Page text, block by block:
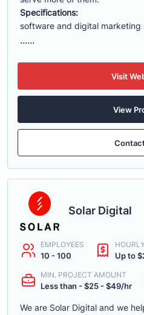
Specifications:
software and digital marketing
......
Visit
View
Solar Digital
EMPLOYEES
10 - 100 Up to
MIN. PROJECT AMOUNT
Less than - $25 - $49/hr
We are Solar Digital and we